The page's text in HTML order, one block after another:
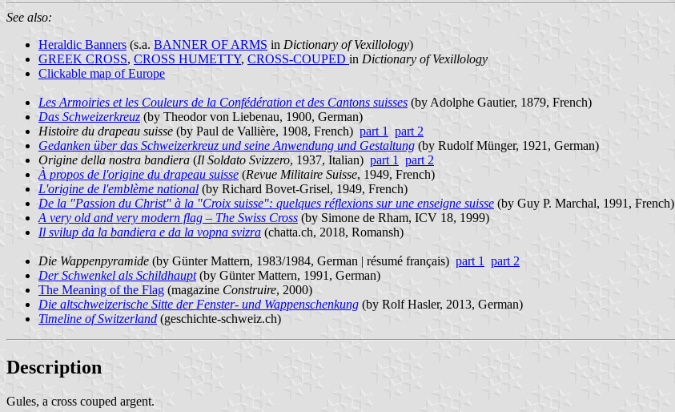
See also:
Heraldic Banners (s.a. BANNER OF ARMS in Dictionary of Vexillology)
GREEK CROSS, CROSS HUMETTY, CROSS-COUPED in Dictionary of Vexillology
Clickable map of Europe
Les Armoiries et les Couleurs de la Confédération et des Cantons suisses (by Adolphe Gautier, 1879, French)
Das Schweizerkreuz (by Theodor von Liebenau, 1900, German)
Histoire du drapeau suisse (by Paul de Vallière, 1908, French) part 1
part 2
Gedanken über das Schweizerkreuz und seine Anwendung und Gestaltung (by Rudolf Münger, 1921, German)
Origine della nostra bandiera (Il Soldato Svizzero, 1937, Italian) part 1
part 2
À propos de l'origine du drapeau suisse (Revue Militaire Suisse, 1949, French)
L'origine de l'emblème national (by Richard Bovet-Grisel, 1949, French)
De la "Passion du Christ" à la "Croix suisse": quelques réflexions sur une enseigne suisse (by Guy P. Marchal, 1991, French)
A very old and very modern flag – The Swiss Cross (by Simone de Rham, ICV 18, 1999)
Il svilup da la bandiera e da la vopna svizra (chatta.ch, 2018, Romansh)
Die Wappenpyramide (by Günter Mattern, 1983/1984, German | résumé français) part 1
part 2
Der Schwenkel als Schildhaupt(by Günter Mattern, 1991, German)
The Meaning of the Flag (magazine Construire, 2000)
Die altschweizerische Sitte der Fenster- und Wappenschenkung (by Rolf Hasler, 2013, German)
Timeline of Switzerland (geschichte-schweiz.ch)
Description
Gules, a cross couped argent.